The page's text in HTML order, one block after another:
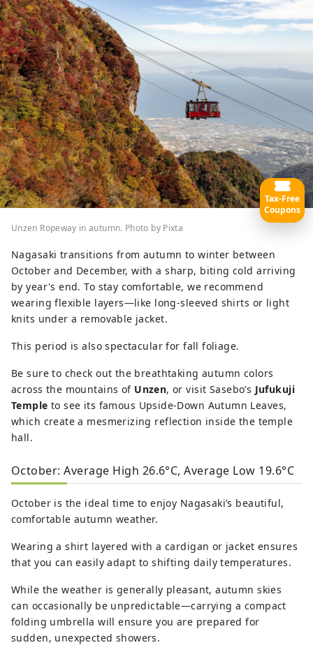
Unzen Ropeway in autumn. Photo by Pixta
Nagasaki transitions from autumn to winter between
October and December, with a sharp, biting cold arriving
by year's end. To stay comfortable, we recommend
wearing flexible layers—like long-sleeved shirts or light
knits under a removable jacket.
This period is also spectacular for fall foliage.
Be sure to check out the breathtaking autumn colors
across the mountains of Unzen, or visit Sasebo’s Jufukuji
Temple to see its famous Upside-Down Autumn Leaves,
which create a mesmerizing reflection inside the temple
hall.
October: Average High 26.6°C, Average Low 19.6°C
October is the ideal time to enjoy Nagasaki’s beautiful,
comfortable autumn weather.
Wearing a shirt layered with a cardigan or jacket ensures
that you can easily adapt to shifting daily temperatures.
While the weather is generally pleasant, autumn skies
can occasionally be unpredictable—carrying a compact
folding umbrella will ensure you are prepared for
sudden, unexpected showers.
Tax-Free
Coupons